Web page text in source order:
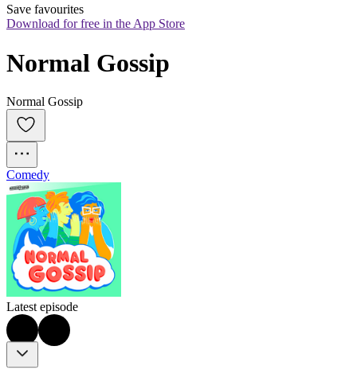
Save favourites
Download for free in the App Store
Normal Gossip
Normal Gossip
Comedy
Latest episode